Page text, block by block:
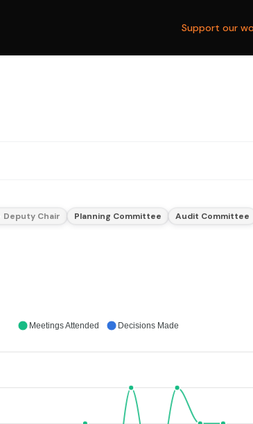
Support our
Deputy Chair Planning Committee Audit Committee
Meetings Attended Decisions Made